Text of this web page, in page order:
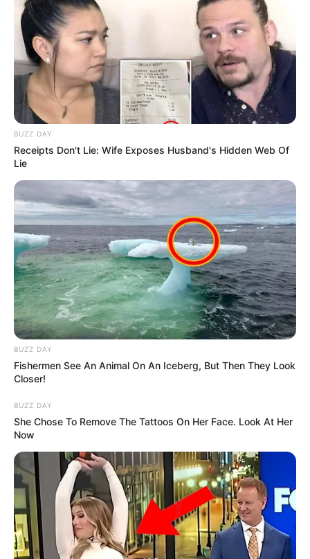
BUZZ DAY
Receipts Don't Lie: Wife Exposes Husband's Hidden Web Of
Lie
BUZZ DAY
Fishermen See An Animal On An Iceberg, But Then They Look
Closer!
BUZZ DAY
She Chose To Remove The Tattoos On Her Face. Look At Her
Now